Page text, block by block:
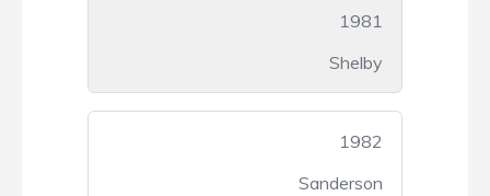
1981
Shelby
1982
Sanderson